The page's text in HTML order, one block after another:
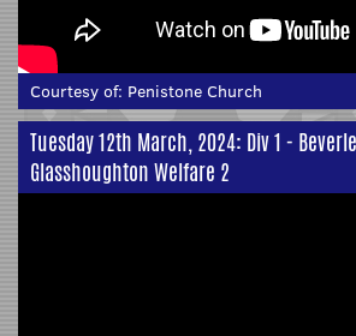
Courtesy of: Penistone Church
Tuesday 12th March, 2024: Div 1 -
Glasshoughton Welfare 2